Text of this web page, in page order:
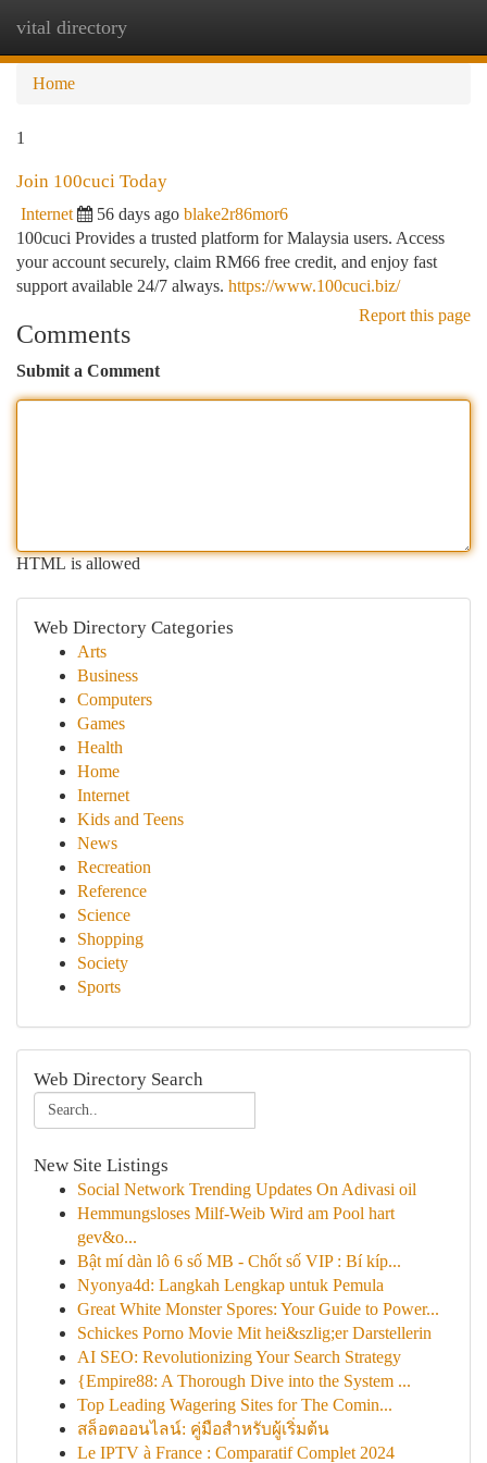
vital directory
Home
1
Join 100cuci Today
Internet 56 days ago blake2r86mor6
100cuci Provides a trusted platform for Malaysia users. Access
your account securely, claim RM66 free credit, and enjoy fast
support available 24/7 always. https://www.100cuci.biz/
Report this page
Comments
Submit a Comment
HTML is allowed
Web Directory Categories
Arts
Business
Computers
Games
Health
Home
Internet
Kids and Teens
News
Recreation
Reference
Science
Shopping
Society
Sports
Web Directory Search
New Site Listings
Social Network Trending Updates On Adivasi oil
Hemmungsloses Milf-Weib Wird am Pool hart
gev&o...
Bật mí dàn lô 6 số MB - Chốt số VIP : Bí kíp...
Nyonya4d: Langkah Lengkap untuk Pemula
Great White Monster Spores: Your Guide to Power...
Schickes Porno Movie Mit hei&szlig;er Darstellerin
AI SEO: Revolutionizing Your Search Strategy
{Empire88: A Thorough Dive into the System ...
Top Leading Wagering Sites for The Comin...
สล็อตออนไลน์: คู่มือสำหรับผู้เริ่มต้น
Le IPTV à France : Comparatif Complet 2024